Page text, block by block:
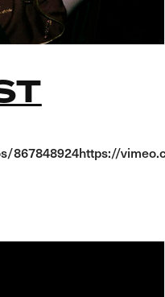
867848924https://